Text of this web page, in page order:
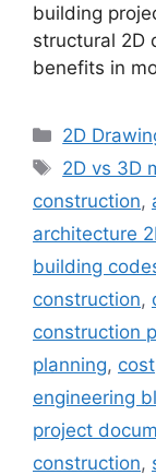
building
structural 2D
benefits in
Categories
2D
Tags
2D vs 3D
construction,
architecture
building
construction,
construction
planning, cost
engineering
project
construction,